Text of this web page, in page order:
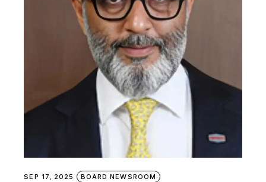
SEP 17, 2025 BOARD NEWSROOM